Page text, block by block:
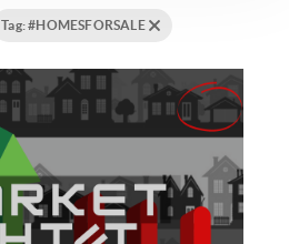
Tag: #HOMESFORSALE